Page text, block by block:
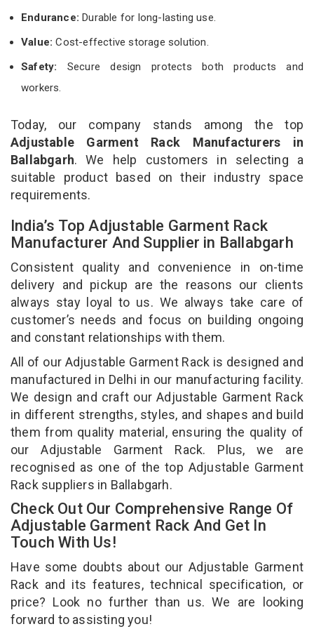
Endurance: Durable for long-lasting use.
Value:Cost-effective storage solution.
Safety: Secure design protects both products and
workers.
Today, our company stands among the top
Adjustable Garment Rack Manufacturers in
Ballabgarh. We help customers in selecting a
suitable product based on their industry space
requirements.
India’s Top Adjustable Garment Rack
Manufacturer And Supplier in Ballabgarh
Consistent quality and convenience in on-time
delivery and pickup are the reasons our clients
always stay loyal to us. We always take care of
customer’s needs and focus on building ongoing
and constant relationships with them.
All of our Adjustable Garment Rack is designed and
manufactured in Delhi in our manufacturing facility.
We design and craft our Adjustable Garment Rack
in different strengths, styles, and shapes and build
them from quality material, ensuring the quality of
our Adjustable Garment Rack. Plus, we are
recognised as one of the top Adjustable Garment
Rack suppliers in Ballabgarh.
Check Out Our Comprehensive Range Of
Adjustable Garment Rack And Get In
Touch With Us!
Have some doubts about our Adjustable Garment
Rack and its features, technical specification, or
price? Look no further than us. We are looking
forward to assisting you!